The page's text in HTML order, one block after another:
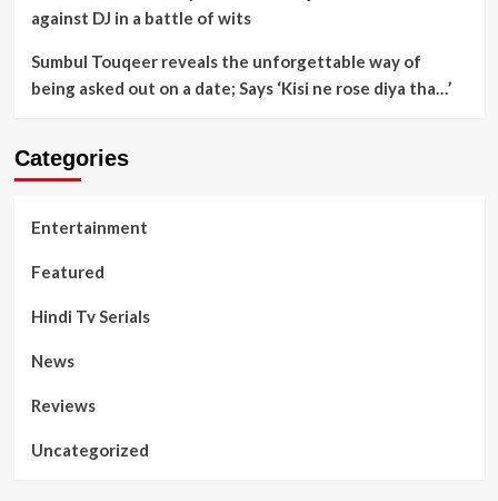
against DJ in a battle of wits
Sumbul Touqeer reveals the unforgettable way of
being asked out on a date; Says ‘Kisi ne rose diya tha…’
Categories
Entertainment
Featured
Hindi Tv Serials
News
Reviews
Uncategorized